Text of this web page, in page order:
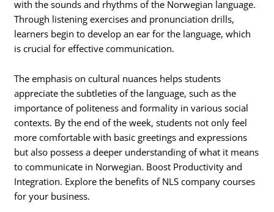
with the sounds and rhythms of the Norwegian language.
Through listening exercises and pronunciation drills,
learners begin to develop an ear for the language, which
is crucial for effective communication.
The emphasis on cultural nuances helps students
appreciate the subtleties of the language, such as the
importance of politeness and formality in various social
contexts. By the end of the week, students not only feel
more comfortable with basic greetings and expressions
but also possess a deeper understanding of what it means
to communicate in Norwegian. Boost Productivity and
Integration. Explore the benefits of NLS company courses
for your business.